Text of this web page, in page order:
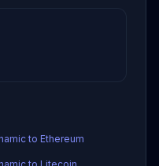
to Ethereum